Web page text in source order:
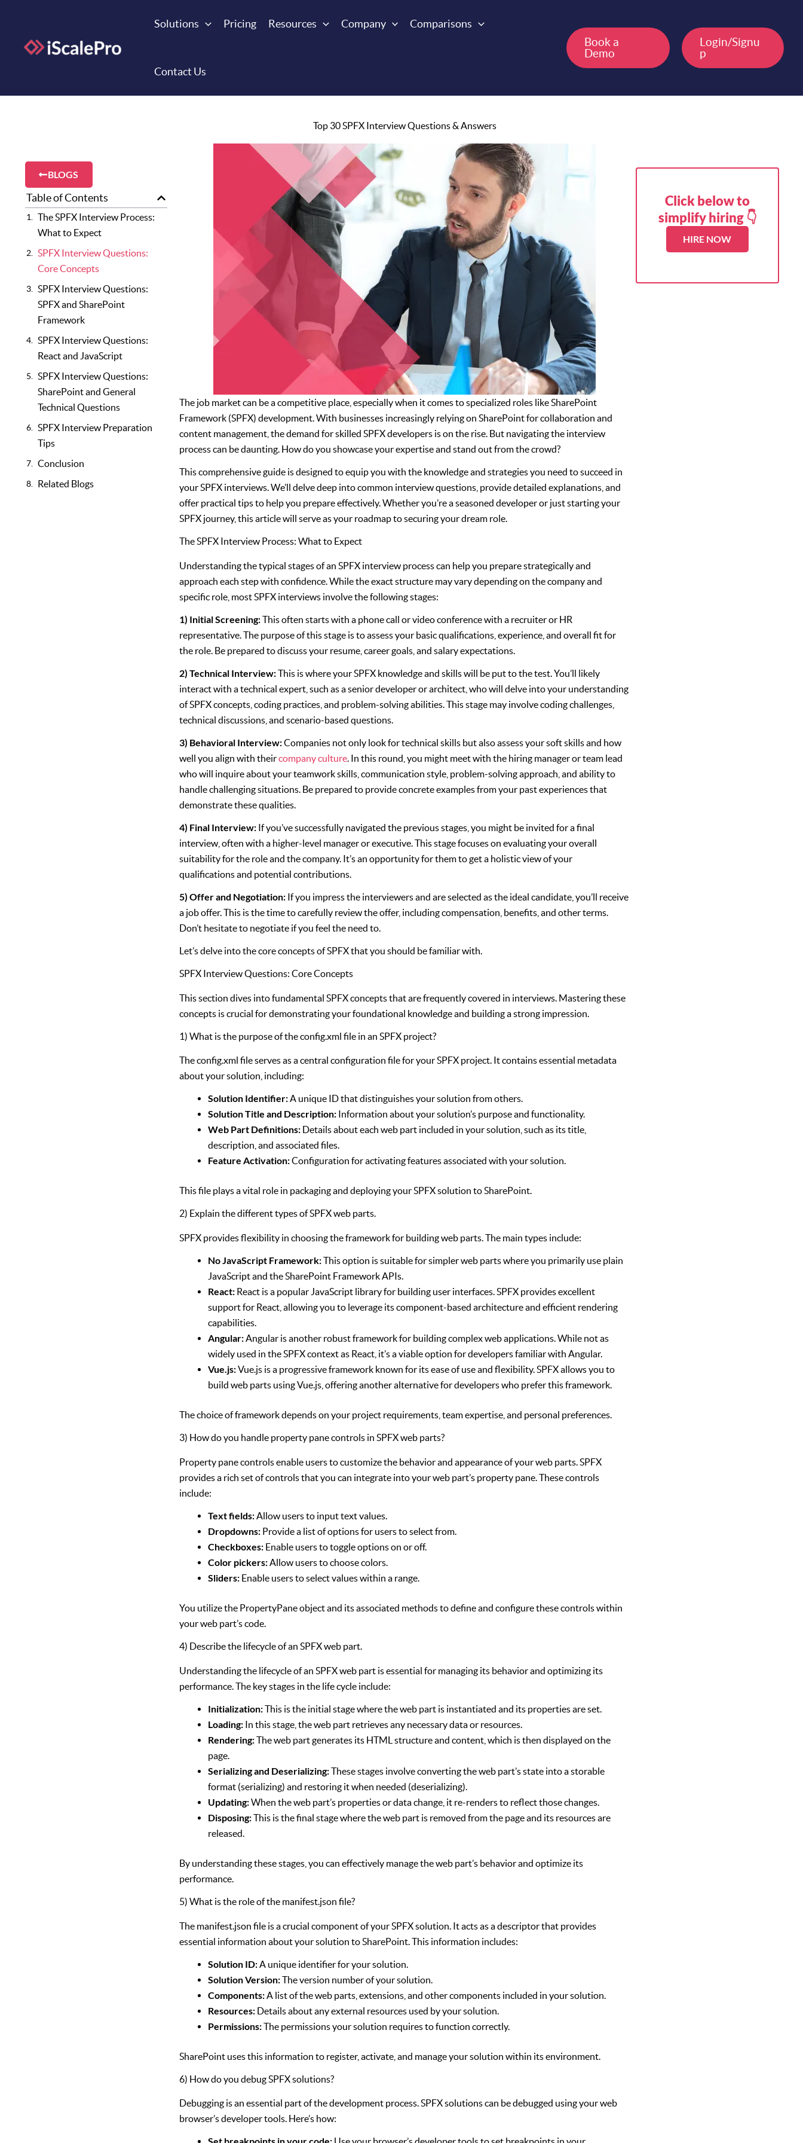
content
Solutions Pricing Resources Company Comparisons
Contact Us
Book a
Demo
Login/Signu
p
BLOGS
Table of Contents
The SPFX Interview Process:
What to Expect
SPFX Interview Questions:
Core Concepts
SPFX Interview Questions:
SPFX and SharePoint
Framework
SPFX Interview Questions:
React and JavaScript
SPFX Interview Questions:
SharePoint and General
Technical Questions
SPFX Interview Preparation
Tips
Conclusion
Related Blogs
Top 30 SPFX Interview Questions & Answers
The job market can be a competitive place, especially when it comes to specialized roles like SharePoint
Framework (SPFX) development. With businesses increasingly relying on SharePoint for collaboration and
content management, the demand for skilled SPFX developers is on the rise. But navigating the interview
process can be daunting. How do you showcase your expertise and stand out from the crowd?
This comprehensive guide is designed to equip you with the knowledge and strategies you need to succeed in
your SPFX interviews. We’ll delve deep into common interview questions, provide detailed explanations, and
offer practical tips to help you prepare effectively. Whether you’re a seasoned developer or just starting your
SPFX journey, this article will serve as your roadmap to securing your dream role.
The SPFX Interview Process: What to Expect
Understanding the typical stages of an SPFX interview process can help you prepare strategically and
approach each step with confidence. While the exact structure may vary depending on the company and
specific role, most SPFX interviews involve the following stages:
1) Initial Screening:This often starts with a phone call or video conference with a recruiter or HR
representative. The purpose of this stage is to assess your basic qualifications, experience, and overall fit for
the role. Be prepared to discuss your resume, career goals, and salary expectations.
2) Technical Interview:This is where your SPFX knowledge and skills will be put to the test. You’ll likely
interact with a technical expert, such as a senior developer or architect, who will delve into your understanding
of SPFX concepts, coding practices, and problem-solving abilities. This stage may involve coding challenges,
technical discussions, and scenario-based questions.
3) Behavioral Interview:Companies not only look for technical skills but also assess your soft skills and how
well you align with theircompany culture. In this round, you might meet with the hiring manager or team lead
who will inquire about your teamwork skills, communication style, problem-solving approach, and ability to
handle challenging situations. Be prepared to provide concrete examples from your past experiences that
demonstrate these qualities.
4) Final Interview: If you’ve successfully navigated the previous stages, you might be invited for a final
interview, often with a higher-level manager or executive. This stage focuses on evaluating your overall
suitability for the role and the company. It’s an opportunity for them to get a holistic view of your
qualifications and potential contributions.
5) Offer and Negotiation: If you impress the interviewers and are selected as the ideal candidate, you’ll receive
a job offer. This is the time to carefully review the offer, including compensation, benefits, and other terms.
Don’t hesitate to negotiate if you feel the need to.
Let’s delve into the core concepts of SPFX that you should be familiar with.
SPFX Interview Questions: Core Concepts
This section dives into fundamental SPFX concepts that are frequently covered in interviews. Mastering these
concepts is crucial for demonstrating your foundational knowledge and building a strong impression.
1) What is the purpose of the config.xml file in an SPFX project?
The config.xml file serves as a central configuration file for your SPFX project. It contains essential metadata
about your solution, including:
Solution Identifier:A unique ID that distinguishes your solution from others.
Solution Title and Description: Information about your solution’s purpose and functionality.
Web Part Definitions: Details about each web part included in your solution, such as its title,
description, and associated files.
Feature Activation:Configuration for activating features associated with your solution.
This file plays a vital role in packaging and deploying your SPFX solution to SharePoint.
2) Explain the different types of SPFX web parts.
SPFX provides flexibility in choosing the framework for building web parts. The main types include:
No JavaScript Framework:This option is suitable for simpler web parts where you primarily use plain
JavaScript and the SharePoint Framework APIs.
React: React is a popular JavaScript library for building user interfaces. SPFX provides excellent
support for React, allowing you to leverage its component-based architecture and efficient rendering
capabilities.
Angular:Angular is another robust framework for building complex web applications. While not as
widely used in the SPFX context as React, it’s a viable option for developers familiar with Angular.
Vue.js:Vue.js is a progressive framework known for its ease of use and flexibility. SPFX allows you to
build web parts using Vue.js, offering another alternative for developers who prefer this framework.
The choice of framework depends on your project requirements, team expertise, and personal preferences.
3) How do you handle property pane controls in SPFX web parts?
Property pane controls enable users to customize the behavior and appearance of your web parts. SPFX
provides a rich set of controls that you can integrate into your web part’s property pane. These controls
include:
Text fields:Allow users to input text values.
Dropdowns: Provide a list of options for users to select from.
Checkboxes: Enable users to toggle options on or off.
Color pickers:Allow users to choose colors.
Sliders: Enable users to select values within a range.
You utilize the PropertyPane object and its associated methods to define and configure these controls within
your web part’s code.
4) Describe the lifecycle of an SPFX web part.
Understanding the lifecycle of an SPFX web part is essential for managing its behavior and optimizing its
performance. The key stages in the life cycle include:
Initialization:This is the initial stage where the web part is instantiated and its properties are set.
Loading: In this stage, the web part retrieves any necessary data or resources.
Rendering:The web part generates its HTML structure and content, which is then displayed on the
page.
Serializing and Deserializing:These stages involve converting the web part’s state into a storable
format (serializing) and restoring it when needed (deserializing).
Updating:When the web part’s properties or data change, it re-renders to reflect those changes.
Disposing:This is the final stage where the web part is removed from the page and its resources are
released.
By understanding these stages, you can effectively manage the web part’s behavior and optimize its
performance.
5) What is the role of the manifest.json file?
The manifest.json file is a crucial component of your SPFX solution. It acts as a descriptor that provides
essential information about your solution to SharePoint. This information includes:
Solution ID: A unique identifier for your solution.
Solution Version:The version number of your solution.
Components: A list of the web parts, extensions, and other components included in your solution.
Resources: Details about any external resources used by your solution.
Permissions:The permissions your solution requires to function correctly.
SharePoint uses this information to register, activate, and manage your solution within its environment.
6) How do you debug SPFX solutions?
Debugging is an essential part of the development process. SPFX solutions can be debugged using your web
browser’s developer tools. Here’s how:
Click below to
simplify hiring 👇
HIRE NOW